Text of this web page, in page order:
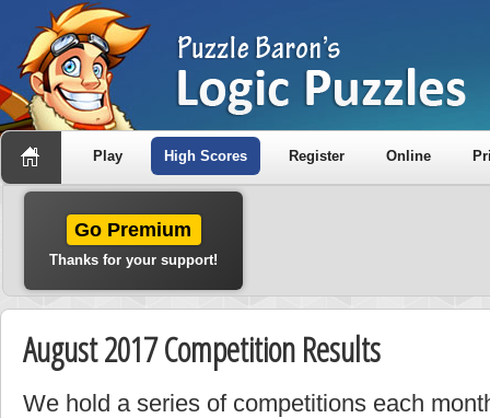
Play High Scores Register Online
Go Premium
Thanks for your support!
August 2017 Competition Results
We hold a series of competitions each